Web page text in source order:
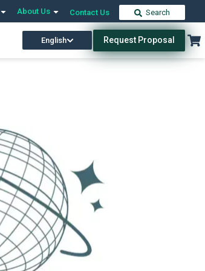
About Us Contact Us Search
English Request Proposal